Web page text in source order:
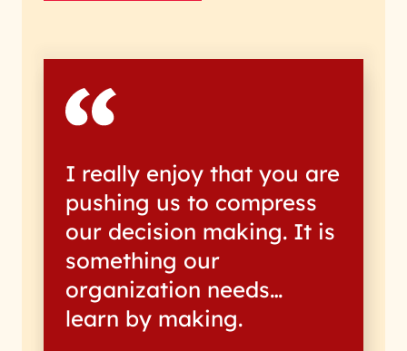
I really enjoy that you are
pushing us to compress
our decision making. It is
something our
organization needs…
learn by making.